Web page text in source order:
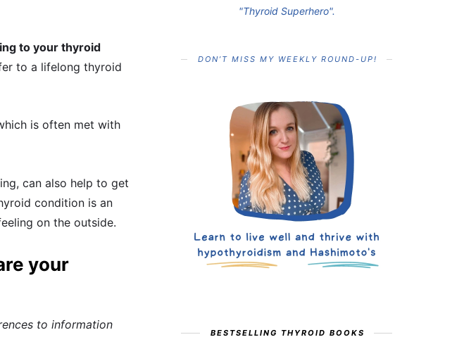
to your thyroid
to a lifelong thyroid
is often met with
can also help to get
condition is an
on the outside.
your
to information
"Thyroid Superhero".
DON’T MISS MY WEEKLY ROUND-UP!
BESTSELLING THYROID BOOKS